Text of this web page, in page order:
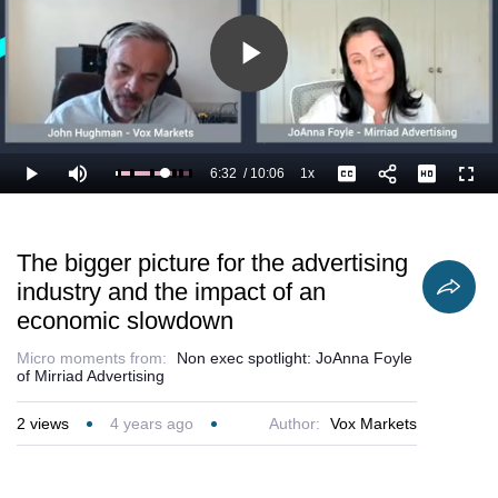
Play
Video
Play Mute Loaded:
75.98%
Current
6:32 /
Duration
10:06 1xPlayback
Rate
Captions
The bigger picture for the advertising
industry and the impact of an
economic slowdown
Micro moments from:
Non exec spotlight: JoAnna Foyle
of Mirriad Advertising
2 views 4 years ago Author: Vox Markets